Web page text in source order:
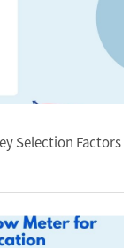
Selection Factors